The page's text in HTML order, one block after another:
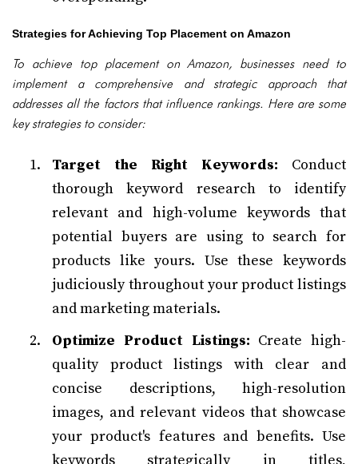
Strategies for Achieving Top Placement on Amazon
To achieve top placement on Amazon, businesses need to
implement a comprehensive and strategic approach that
addresses all the factors that influence rankings. Here are some
key strategies to consider:
Target the Right Keywords: Conduct
thorough keyword research to identify
relevant and high-volume keywords that
potential buyers are using to search for
products like yours. Use these keywords
judiciously throughout your product listings
and marketing materials.
Optimize Product Listings: Create high-
quality product listings with clear and
concise descriptions, high-resolution
images, and relevant videos that showcase
your product's features and benefits. Use